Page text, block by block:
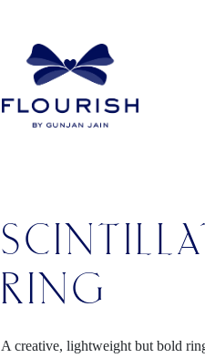
RING
A creative, lightweight but bold